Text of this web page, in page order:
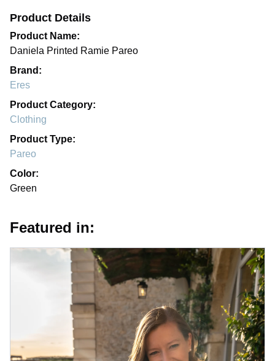
Product Details
Product Name:
Daniela Printed Ramie Pareo
Brand:
Eres
Product Category:
Clothing
Product Type:
Pareo
Color:
Green
Featured in: